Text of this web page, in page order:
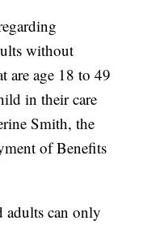
without
are age 18 to 49
in their care
Smith, the
of Benefits
adults can only